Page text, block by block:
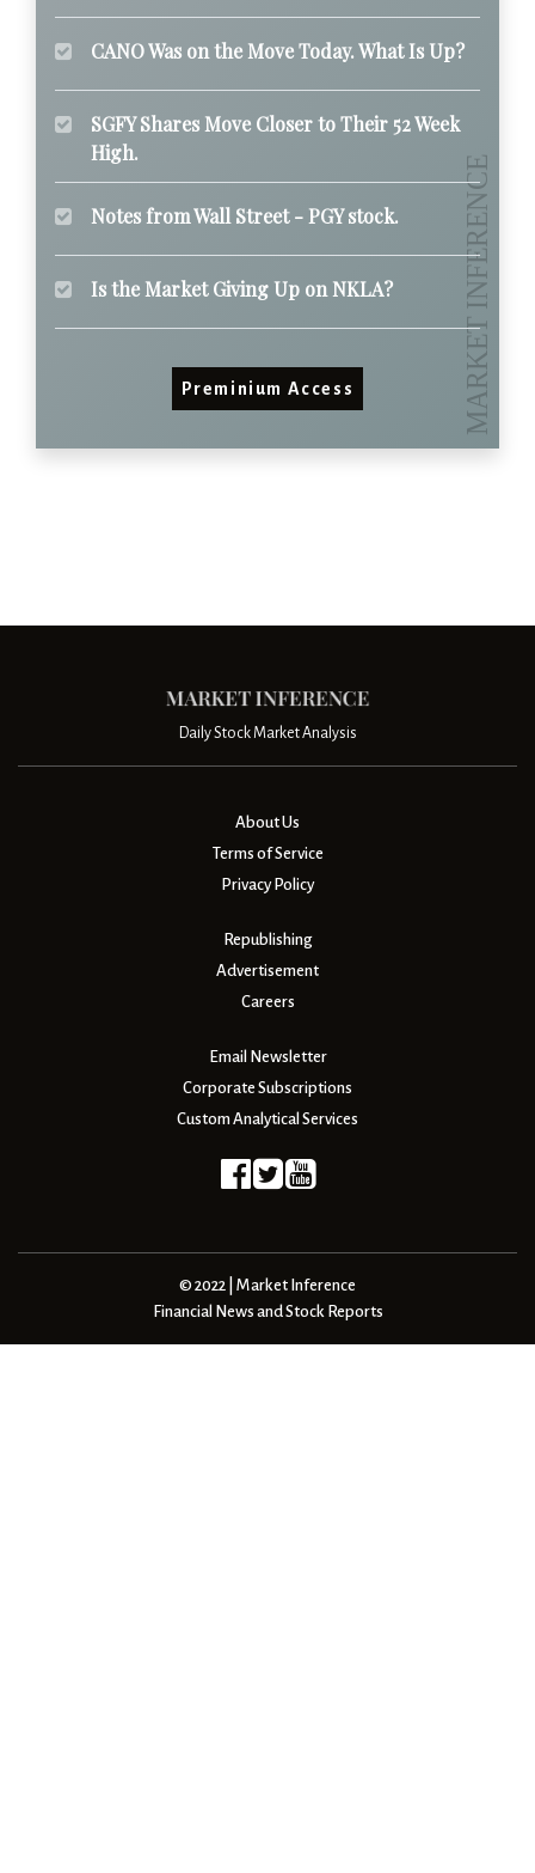
CANO Was on the Move Today. What Is Up?
SGFY Shares Move Closer to Their 52 Week
High.
Notes from Wall Street - PGY stock.
Is the Market Giving Up on NKLA?
Preminium Access
Daily Stock Market Analysis
About Us
Terms of Service
Privacy Policy
Republishing
Advertisement
Careers
Email Newsletter
Corporate Subscriptions
Custom Analytical Services
© 2022 | Market Inference
Financial News and Stock Reports